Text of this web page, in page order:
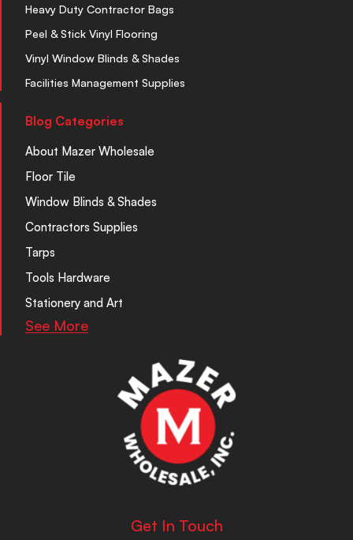
Heavy Duty Contractor Bags
Peel & Stick Vinyl Flooring
Vinyl Window Blinds & Shades
Facilities Management Supplies
Blog Categories
About Mazer Wholesale
Floor Tile
Window Blinds & Shades
Contractors Supplies
Tarps
Tools Hardware
Stationery and Art
See More
Get In Touch